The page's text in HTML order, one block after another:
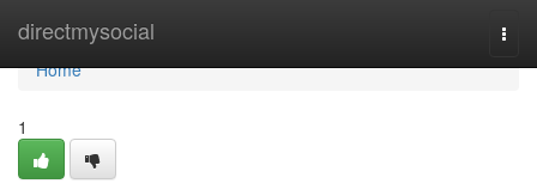
directmysocial
Home
Home
1